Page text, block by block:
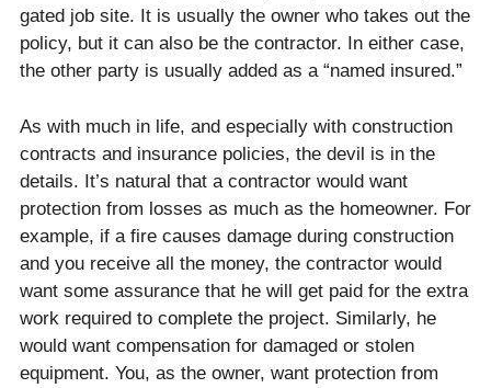
gated job site. It is usually the owner who takes out the
policy, but it can also be the contractor. In either case,
the other party is usually added as a “named insured.”
As with much in life, and especially with construction
contracts and insurance policies, the devil is in the
details. It’s natural that a contractor would want
protection from losses as much as the homeowner. For
example, if a fire causes damage during construction
and you receive all the money, the contractor would
want some assurance that he will get paid for the extra
work required to complete the project. Similarly, he
would want compensation for damaged or stolen
equipment. You, as the owner, want protection from